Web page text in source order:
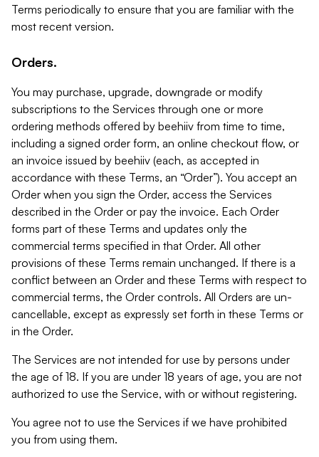
Terms periodically to ensure that you are familiar with the
most recent version.
Orders.
You may purchase, upgrade, downgrade or modify
subscriptions to the Services through one or more
ordering methods offered by beehiiv from time to time,
including a signed order form, an online checkout flow, or
an invoice issued by beehiiv (each, as accepted in
accordance with these Terms, an “Order”). You accept an
Order when you sign the Order, access the Services
described in the Order or pay the invoice. Each Order
forms part of these Terms and updates only the
commercial terms specified in that Order. All other
provisions of these Terms remain unchanged. If there is a
conflict between an Order and these Terms with respect to
commercial terms, the Order controls. All Orders are un-
cancellable, except as expressly set forth in these Terms or
in the Order.
The Services are not intended for use by persons under
the age of 18. If you are under 18 years of age, you are not
authorized to use the Service, with or without registering.
You agree not to use the Services if we have prohibited
you from using them.